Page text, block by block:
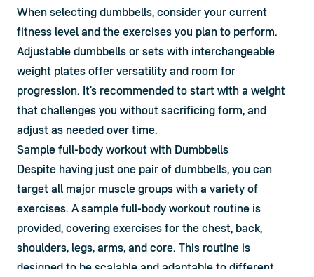
When selecting dumbbells, consider your current
fitness level and the exercises you plan to perform.
Adjustable dumbbells or sets with interchangeable
weight plates offer versatility and room for
progression. It's recommended to start with a weight
that challenges you without sacrificing form, and
adjust as needed over time.
Sample full-body workout with Dumbbells
Despite having just one pair of dumbbells, you can
target all major muscle groups with a variety of
exercises. A sample full-body workout routine is
provided, covering exercises for the chest, back,
shoulders, legs, arms, and core. This routine is
designed to be scalable and adaptable to different